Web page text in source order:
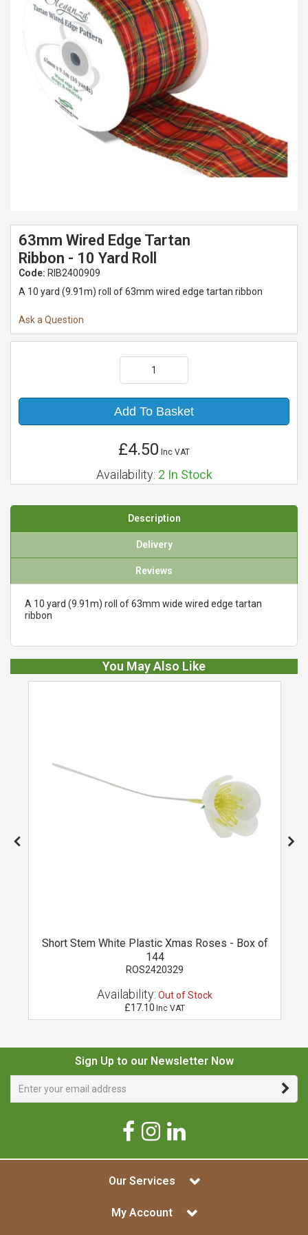
63mm Wired Edge Tartan
Ribbon - 10 Yard Roll
Code: RIB2400909
A 10 yard (9.91m) roll of 63mm wired edge tartan ribbon
Ask a Question
Add To Basket
£4.50 Inc VAT
Availability: 2 In Stock
Description
Delivery
Reviews
A 10 yard (9.91m) roll of 63mm wide wired edge tartan
ribbon
You May Also Like
Short Stem White Plastic Xmas Roses - Box of
144
ROS2420329
Availability: Out of Stock
£17.10 Inc VAT
Sign Up to our Newsletter Now
Our Services
My Account
Spades & Trowels
Widgers & Dibbers